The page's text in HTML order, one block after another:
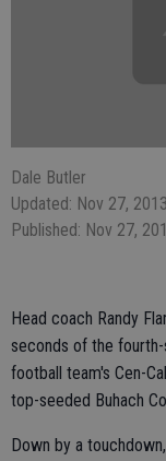
Dale Butler
Updated: Nov 27,
Published: Nov 27,
Head coach Randy
seconds of the
football team's Cen-
top-seeded Buhach
Down by a